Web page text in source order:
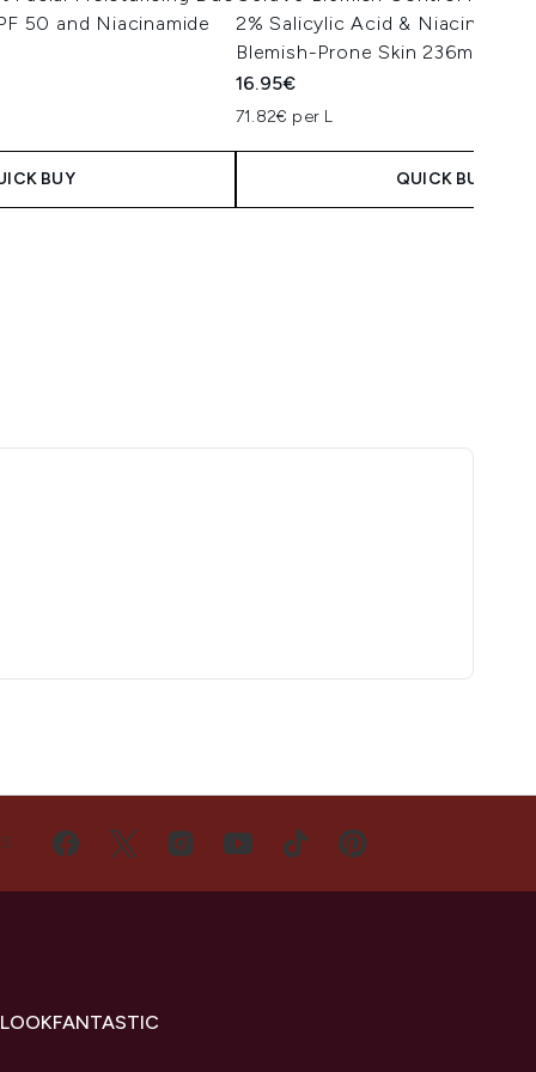
50 and Niacinamide
Price:
BUY
2% Salicylic Acid &
Blemish-Prone Skin 236ml
16.95€
71.82€ per L
QUICK BUY